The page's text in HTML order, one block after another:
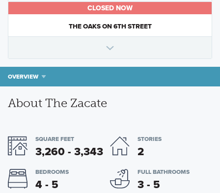
CLOSED NOW
THE OAKS ON 6TH STREET
OVERVIEW
About The Zacate
SQUARE FEET
3,260 - 3,343
STORIES
2
BEDROOMS
4 - 5
FULL BATHROOMS
3 - 5